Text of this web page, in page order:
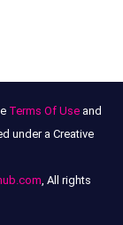
Terms Of Useand
under a Creative
, All rights